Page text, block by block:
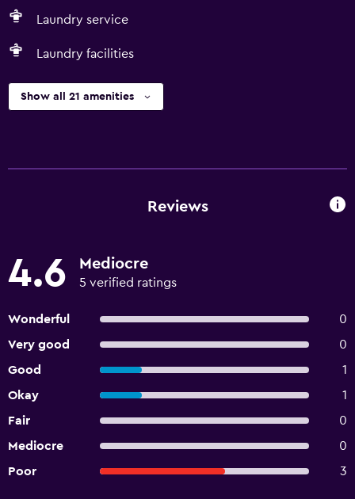
Laundry service
Laundry facilities
Show all 21 amenities
Reviews
4.6 Mediocre
5 verified ratings
Wonderful
0
Very good
0
Good
1
Okay
1
Fair
0
Mediocre
0
Poor
3